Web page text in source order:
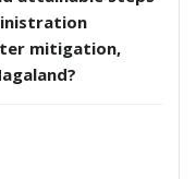
mitigation,